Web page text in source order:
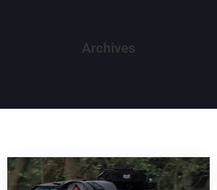
Archives